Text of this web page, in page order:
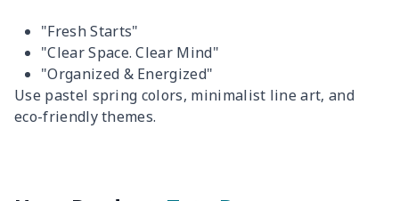
"Fresh Starts"
"Clear Space. Clear Mind"
"Organized & Energized"
Use pastel spring colors, minimalist line art, and
eco-friendly themes.